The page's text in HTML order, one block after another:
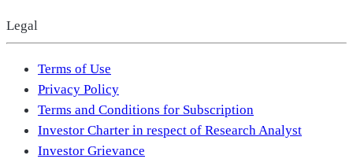
Legal
Terms of Use
Privacy Policy
Terms and Conditions for Subscription
Investor Charter in respect of Research Analyst
Investor Grievance